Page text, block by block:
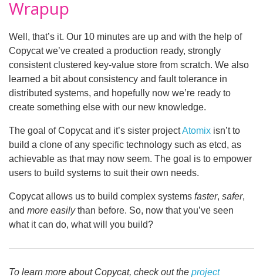
Wrapup
Well, that’s it. Our 10 minutes are up and with the help of
Copycat we’ve created a production ready, strongly
consistent clustered key-value store from scratch. We also
learned a bit about consistency and fault tolerance in
distributed systems, and hopefully now we’re ready to
create something else with our new knowledge.
The goal of Copycat and it’s sister projectAtomix isn’t to
build a clone of any specific technology such as etcd, as
achievable as that may now seem. The goal is to empower
users to build systems to suit their own needs.
Copycat allows us to build complex systems faster, safer,
and more easilythan before. So, now that you’ve seen
what it can do, what will you build?
To learn more about Copycat, check out the project